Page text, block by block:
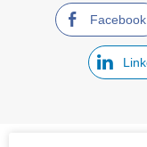
Facebook